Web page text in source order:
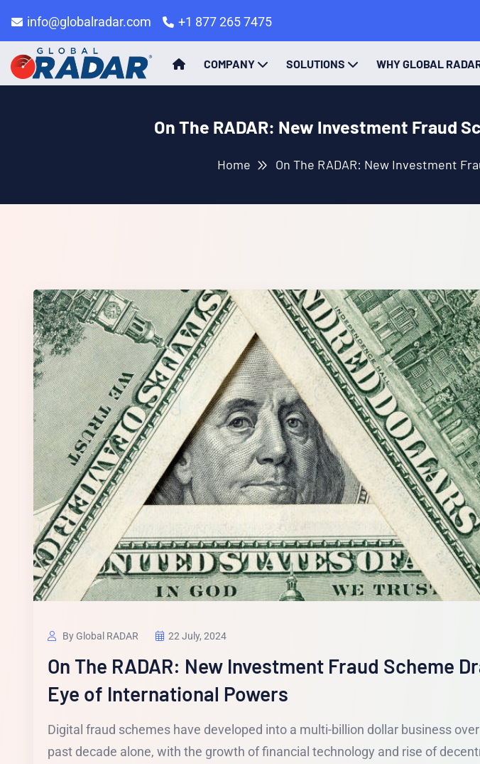
info@globalradar.com +1 877 265 7475
COMPANY SOLUTIONS WHY GLOBAL
On The RADAR: New Investment Fraud
Home On The RADAR: New Investment
By Global RADAR 22 July, 2024
On The RADAR: New Investment Fraud Scheme
Eye of International Powers
Digital fraud schemes have developed into a multi-billion dollar business
past decade alone, with the growth of financial technology and rise of